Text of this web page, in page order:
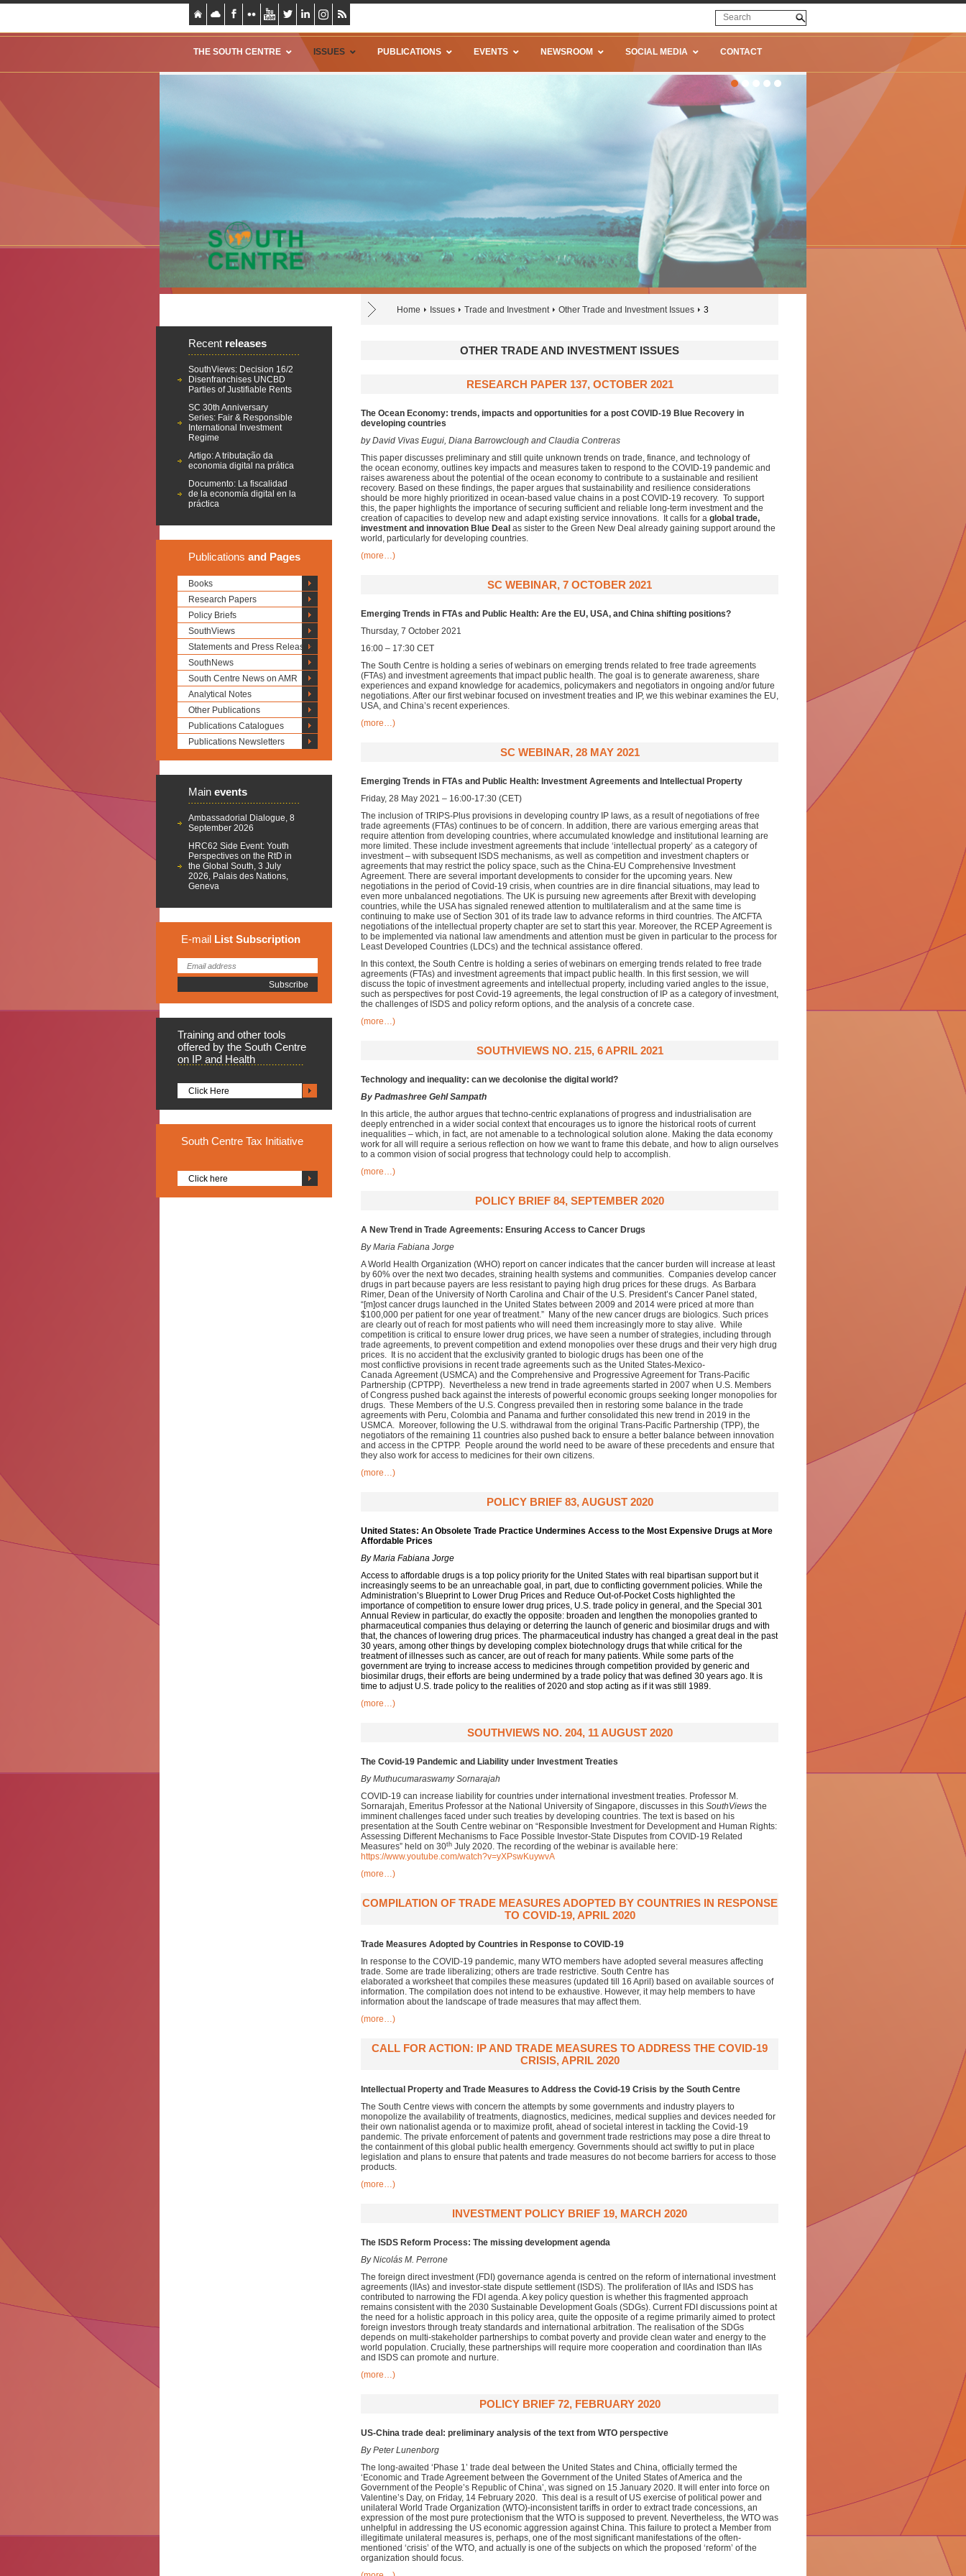
THE SOUTH CENTRE ISSUES PUBLICATIONS EVENTS NEWSROOM SOCIAL MEDIA CONTACT
Home Issues Trade and Investment Other Trade and Investment Issues 3
Recent releases
SouthViews: Decision 16/2
Disenfranchises UNCBD
Parties of Justifiable Rents
SC 30th Anniversary
Series: Fair & Responsible
International Investment
Regime
Artigo: A tributação da
economia digital na prática
Documento: La fiscalidad
de la economía digital en la
práctica
Publications and Pages
Books
Research Papers
Policy Briefs
SouthViews
Statements and Press Releases
SouthNews
South Centre News on AMR
Analytical Notes
Other Publications
Publications Catalogues
Publications Newsletters
Main events
Ambassadorial Dialogue, 8
September 2026
HRC62 Side Event: Youth
Perspectives on the RtD in
the Global South, 3 July
2026, Palais des Nations,
Geneva
E-mail List Subscription
Training and other tools
offered by the South Centre
on IP and Health
Click Here
South Centre Tax Initiative
Click here
OTHER TRADE AND INVESTMENT ISSUES
RESEARCH PAPER 137, OCTOBER 2021
The Ocean Economy: trends, impacts and opportunities for a post COVID-19 Blue Recovery in
developing countries
byDavid Vivas Eugui, Diana Barrowclough and Claudia Contreras
This paper discusses preliminary and still quite unknown trends on trade, finance, and technology of
the ocean economy, outlines key impacts and measures taken to respond to the COVID-19 pandemic and
raises awareness about the potential of the ocean economy to contribute to a sustainable and resilient
recovery. Based on these findings, the paper argues that sustainability and resilience considerations
should be more highly prioritized in ocean-based value chains in a post COVID-19 recovery. To support
this, the paper highlights the importance of securing sufficient and reliable long-term investment and the
creation of capacities to develop new and adapt existing service innovations. It calls for a global trade,
investment and innovation Blue Deal as sister to the Green New Deal already gaining support around the
world, particularly for developing countries.
(more…)
SC WEBINAR, 7 OCTOBER 2021
Emerging Trends in FTAs and Public Health: Are the EU, USA, and China shifting positions?
Thursday, 7 October 2021
16:00 – 17:30 CET
The South Centre is holding a series of webinars on emerging trends related to free trade agreements
(FTAs) and investment agreements that impact public health. The goal is to generate awareness, share
experiences and expand knowledge for academics, policymakers and negotiators in ongoing and/or future
negotiations. After our first webinar focused on investment treaties and IP, we this webinar examines the EU,
USA, and China’s recent experiences.
(more…)
SC WEBINAR, 28 MAY 2021
Emerging Trends in FTAs and Public Health: Investment Agreements and Intellectual Property
Friday, 28 May 2021 – 16:00-17:30 (CET)
The inclusion of TRIPS-Plus provisions in developing country IP laws, as a result of negotiations of free
trade agreements (FTAs) continues to be of concern. In addition, there are various emerging areas that
require attention from developing countries, where accumulated knowledge and institutional learning are
more limited. These include investment agreements that include ‘intellectual property’ as a category of
investment – with subsequent ISDS mechanisms, as well as competition and investment chapters or
agreements that may restrict the policy space, such as the China-EU Comprehensive Investment
Agreement. There are several important developments to consider for the upcoming years. New
negotiations in the period of Covid-19 crisis, when countries are in dire financial situations, may lead to
even more unbalanced negotiations. The UK is pursuing new agreements after Brexit with developing
countries, while the USA has signaled renewed attention to multilateralism and at the same time is
continuing to make use of Section 301 of its trade law to advance reforms in third countries. The AfCFTA
negotiations of the intellectual property chapter are set to start this year. Moreover, the RCEP Agreement is
to be implemented via national law amendments and attention must be given in particular to the process for
Least Developed Countries (LDCs) and the technical assistance offered.
In this context, the South Centre is holding a series of webinars on emerging trends related to free trade
agreements (FTAs) and investment agreements that impact public health. In this first session, we will
discuss the topic of investment agreements and intellectual property, including varied angles to the issue,
such as perspectives for post Covid-19 agreements, the legal construction of IP as a category of investment,
the challenges of ISDS and policy reform options, and the analysis of a concrete case.
(more…)
SOUTHVIEWS NO. 215, 6 APRIL 2021
Technology and inequality: can we decolonise the digital world?
By Padmashree Gehl Sampath
In this article, the author argues that techno-centric explanations of progress and industrialisation are
deeply entrenched in a wider social context that encourages us to ignore the historical roots of current
inequalities – which, in fact, are not amenable to a technological solution alone. Making the data economy
work for all will require a serious reflection on how we want to frame this debate, and how to align ourselves
to a common vision of social progress that technology could help to accomplish.
(more…)
POLICY BRIEF 84, SEPTEMBER 2020
A New Trend in Trade Agreements: Ensuring Access to Cancer Drugs
By Maria Fabiana Jorge
A World Health Organization (WHO) report on cancer indicates that the cancer burden will increase at least
by 60% over the next two decades, straining health systems and communities. Companies develop cancer
drugs in part because payers are less resistant to paying high drug prices for these drugs. As Barbara
Rimer, Dean of the University of North Carolina and Chair of the U.S. President’s Cancer Panel stated,
“[m]ost cancer drugs launched in the United States between 2009 and 2014 were priced at more than
$100,000 per patient for one year of treatment.” Many of the new cancer drugs are biologics. Such prices
are clearly out of reach for most patients who will need them increasingly more to stay alive. While
competition is critical to ensure lower drug prices, we have seen a number of strategies, including through
trade agreements, to prevent competition and extend monopolies over these drugs and their very high drug
prices. It is no accident that the exclusivity granted to biologic drugs has been one of the
most conflictive provisions in recent trade agreements such as the United States-Mexico-
Canada Agreement (USMCA) and the Comprehensive and Progressive Agreement for Trans-Pacific
Partnership (CPTPP). Nevertheless a new trend in trade agreements started in 2007 when U.S. Members
of Congress pushed back against the interests of powerful economic groups seeking longer monopolies for
drugs. These Members of the U.S. Congress prevailed then in restoring some balance in the trade
agreements with Peru, Colombia and Panama and further consolidated this new trend in 2019 in the
USMCA. Moreover, following the U.S. withdrawal from the original Trans-Pacific Partnership (TPP), the
negotiators of the remaining 11 countries also pushed back to ensure a better balance between innovation
and access in the CPTPP. People around the world need to be aware of these precedents and ensure that
they also work for access to medicines for their own citizens.
(more…)
POLICY BRIEF 83, AUGUST 2020
United States: An Obsolete Trade Practice Undermines Access to the Most Expensive Drugs at More
Affordable Prices
By Maria Fabiana Jorge
Access to affordable drugs is a top policy priority for the United States with real bipartisan support but it
increasingly seems to be an unreachable goal, in part, due to conflicting government policies. While the
Administration’s Blueprint to Lower Drug Prices and Reduce Out-of-Pocket Costs highlighted the
importance of competition to ensure lower drug prices, U.S. trade policy in general, and the Special 301
Annual Review in particular, do exactly the opposite: broaden and lengthen the monopolies granted to
pharmaceutical companies thus delaying or deterring the launch of generic and biosimilar drugs and with
that, the chances of lowering drug prices. The pharmaceutical industry has changed a great deal in the past
30 years, among other things by developing complex biotechnology drugs that while critical for the
treatment of illnesses such as cancer, are out of reach for many patients. While some parts of the
government are trying to increase access to medicines through competition provided by generic and
biosimilar drugs, their efforts are being undermined by a trade policy that was defined 30 years ago. It is
time to adjust U.S. trade policy to the realities of 2020 and stop acting as if it was still 1989.
(more…)
SOUTHVIEWS NO. 204, 11 AUGUST 2020
The Covid-19 Pandemic and Liability under Investment Treaties
By Muthucumaraswamy Sornarajah
COVID-19 can increase liability for countries under international investment treaties. Professor M.
Sornarajah, Emeritus Professor at the National University of Singapore, discusses in this SouthViews the
imminent challenges faced under such treaties by developing countries. The text is based on his
presentation at the South Centre webinar on “Responsible Investment for Development and Human Rights:
Assessing Different Mechanisms to Face Possible Investor-State Disputes from COVID-19 Related
Measures” held on 30th July 2020. The recording of the webinar is available here:
https://www.youtube.com/watch?v=yXPswKuywvA
(more…)
COMPILATION OF TRADE MEASURES ADOPTED BY COUNTRIES IN RESPONSE
TO COVID-19, APRIL 2020
Trade Measures Adopted by Countries in Response to COVID-19
In response to the COVID-19 pandemic, many WTO members have adopted several measures affecting
trade. Some are trade liberalizing; others are trade restrictive. South Centre has
elaborated a worksheet that compiles these measures (updated till 16 April) based on available sources of
information. The compilation does not intend to be exhaustive. However, it may help members to have
information about the landscape of trade measures that may affect them.
(more…)
CALL FOR ACTION: IP AND TRADE MEASURES TO ADDRESS THE COVID-19
CRISIS, APRIL 2020
Intellectual Property and Trade Measures to Address the Covid-19 Crisis by the South Centre
The South Centre views with concern the attempts by some governments and industry players to
monopolize the availability of treatments, diagnostics, medicines, medical supplies and devices needed for
their own nationalist agenda or to maximize profit, ahead of societal interest in tackling the Covid-19
pandemic. The private enforcement of patents and government trade restrictions may pose a dire threat to
the containment of this global public health emergency. Governments should act swiftly to put in place
legislation and plans to ensure that patents and trade measures do not become barriers for access to those
products.
(more…)
INVESTMENT POLICY BRIEF 19, MARCH 2020
The ISDS Reform Process: The missing development agenda
By Nicolás M. Perrone
The foreign direct investment (FDI) governance agenda is centred on the reform of international investment
agreements (IIAs) and investor-state dispute settlement (ISDS). The proliferation of IIAs and ISDS has
contributed to narrowing the FDI agenda. A key policy question is whether this fragmented approach
remains consistent with the 2030 Sustainable Development Goals (SDGs). Current FDI discussions point at
the need for a holistic approach in this policy area, quite the opposite of a regime primarily aimed to protect
foreign investors through treaty standards and international arbitration. The realisation of the SDGs
depends on multi-stakeholder partnerships to combat poverty and provide clean water and energy to the
world population. Crucially, these partnerships will require more cooperation and coordination than IIAs
and ISDS can promote and nurture.
(more…)
POLICY BRIEF 72, FEBRUARY 2020
US-China trade deal: preliminary analysis of the text from WTO perspective
By Peter Lunenborg
The long-awaited ‘Phase 1’ trade deal between the United States and China, officially termed the
‘Economic and Trade Agreement between the Government of the United States of America and the
Government of the People’s Republic of China’, was signed on 15 January 2020. It will enter into force on
Valentine’s Day, on Friday, 14 February 2020. This deal is a result of US exercise of political power and
unilateral World Trade Organization (WTO)-inconsistent tariffs in order to extract trade concessions, an
expression of the most pure protectionism that the WTO is supposed to prevent. Nevertheless, the WTO was
unhelpful in addressing the US economic aggression against China. This failure to protect a Member from
illegitimate unilateral measures is, perhaps, one of the most significant manifestations of the often-
mentioned ‘crisis’ of the WTO, and actually is one of the subjects on which the proposed ‘reform’ of the
organization should focus.